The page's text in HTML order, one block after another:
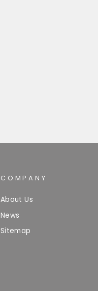
COMPANY
About Us
News
Sitemap